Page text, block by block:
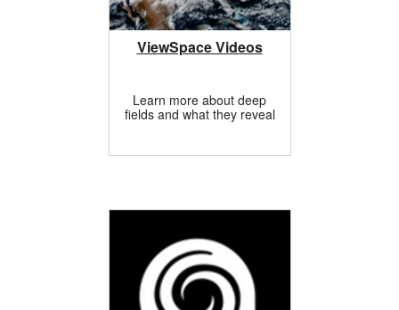
ViewSpace Videos
Learn more about deep
fields and what they reveal